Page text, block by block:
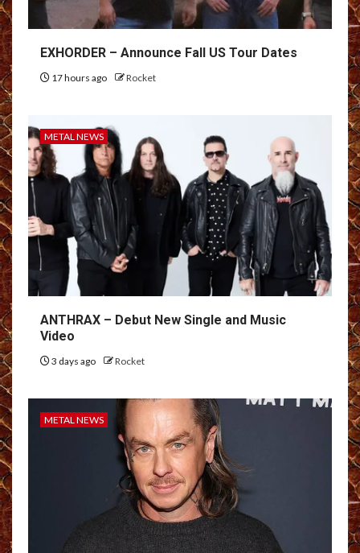
EXHORDER – Announce Fall US Tour Dates
17 hours ago Rocket
METAL NEWS
ANTHRAX – Debut New Single and Music
Video
3 days ago Rocket
METAL NEWS